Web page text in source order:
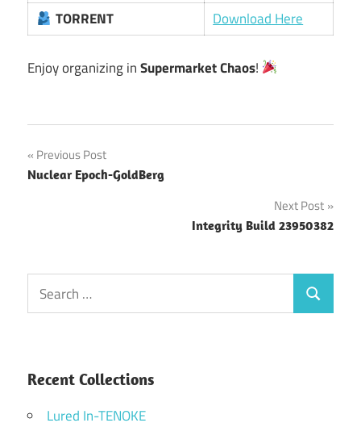
TORRENT
Download Here
Enjoy organizing inSupermarket Chaos!
Post
navigation
Previous Post
Nuclear Epoch-GoldBerg
Next Post
Integrity Build 23950382
Search
for:
Search
Recent Collections
Lured In-TENOKE